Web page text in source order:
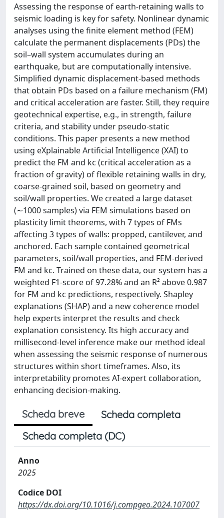
Assessing the response of earth-retaining walls to
seismic loading is key for safety. Nonlinear dynamic
analyses using the finite element method (FEM)
calculate the permanent displacements (PDs) the
soil–wall system accumulates during an
earthquake, but are computationally intensive.
Simplified dynamic displacement-based methods
that obtain PDs based on a failure mechanism (FM)
and critical acceleration are faster. Still, they require
geotechnical expertise, e.g., in strength, failure
criteria, and stability under pseudo-static
conditions. This paper presents a new method
using eXplainable Artificial Intelligence (XAI) to
predict the FM and kc (critical acceleration as a
fraction of gravity) of flexible retaining walls in dry,
coarse-grained soil, based on geometry and
soil/wall properties. We created a large dataset
(∼1000 samples) via FEM simulations based on
plasticity limit theorems, with 7 types of FMs
affecting 3 types of walls: propped, cantilever, and
anchored. Each sample contained geometrical
parameters, soil/wall properties, and FEM-derived
FM and kc. Trained on these data, our system has a
weighted F1-score of 97.28% and an R² above 0.987
for FM and kc predictions, respectively. Shapley
explanations (SHAP) and a new coherence model
help experts interpret the results and check
explanation consistency. Its high accuracy and
millisecond-level inference make our method ideal
when assessing the seismic response of numerous
structures within short timeframes. Also, its
interpretability promotes AI-expert collaboration,
enhancing decision-making.
Scheda breve
Scheda completa
Scheda completa (DC)
Anno
2025
Codice DOI
https://dx.doi.org/10.1016/j.compgeo.2024.107007